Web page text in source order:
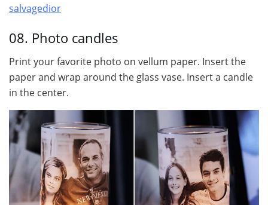
salvagedior
08. Photo candles
Print your favorite photo on vellum paper. Insert the
paper and wrap around the glass vase. Insert a candle
in the center.